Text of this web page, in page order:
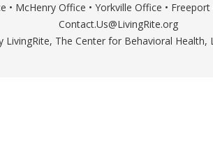
• McHenry Office • Yorkville Office • Freeport
Contact.Us@LivingRite.org
The Center for Behavioral Health,